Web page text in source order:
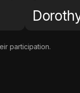
participation.